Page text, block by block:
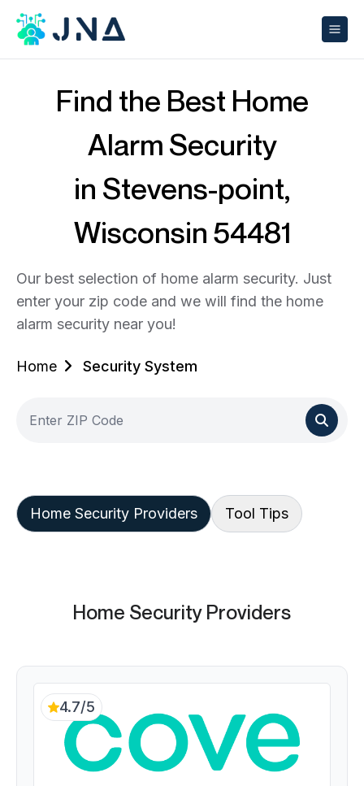
Find the Best Home
Alarm Security
in Stevens-point,
Wisconsin 54481
Our best selection of home alarm security. Just
enter your zip code and we will find the home
alarm security near you!
Home Security System
Home Security Providers Tool Tips
Home Security Providers
4.7/5